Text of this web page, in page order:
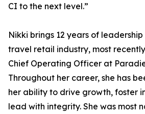
CI to the next level.”
Nikki brings 12 years of
travel retail industry, most
Chief Operating Officer at
Throughout her career, she has
her ability to drive growth, foster
lead with integrity. She was most